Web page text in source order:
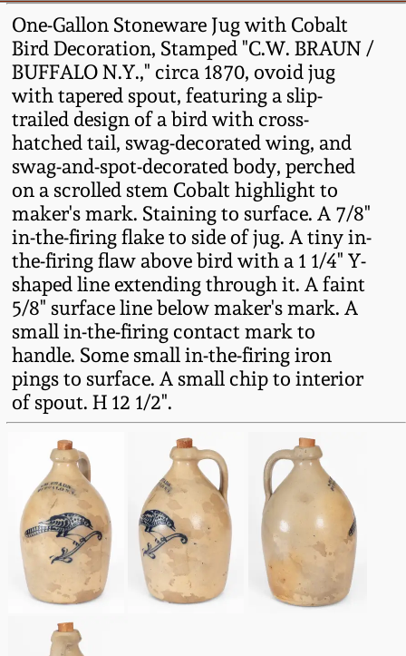
One-Gallon Stoneware Jug with Cobalt
Bird Decoration, Stamped "C.W. BRAUN /
BUFFALO N.Y.," circa 1870, ovoid jug
with tapered spout, featuring a slip-
trailed design of a bird with cross-
hatched tail, swag-decorated wing, and
swag-and-spot-decorated body, perched
on a scrolled stem Cobalt highlight to
maker's mark. Staining to surface. A 7/8"
in-the-firing flake to side of jug. A tiny in-
the-firing flaw above bird with a 1 1/4" Y-
shaped line extending through it. A faint
5/8" surface line below maker's mark. A
small in-the-firing contact mark to
handle. Some small in-the-firing iron
pings to surface. A small chip to interior
of spout. H 12 1/2".
Post-Sale Price Lists
Spring 2024
Fall 2023
Summer 2023
Spring 2023
Fall 2022
Summer 2022
Spring 2022
Fall 2021
Summer 2021
Spring 2021
Fall 2020
Baltimore Stoneware
Virginia Stoneware
North Carolina Pottery
Tennessee Pottery
Southern Redware
Ohio / Midwest
Stoneware
Anna Pottery
New Jersey Stoneware
Philadelphia
Stoneware
Central PA Stoneware
Pennsylvania Redware